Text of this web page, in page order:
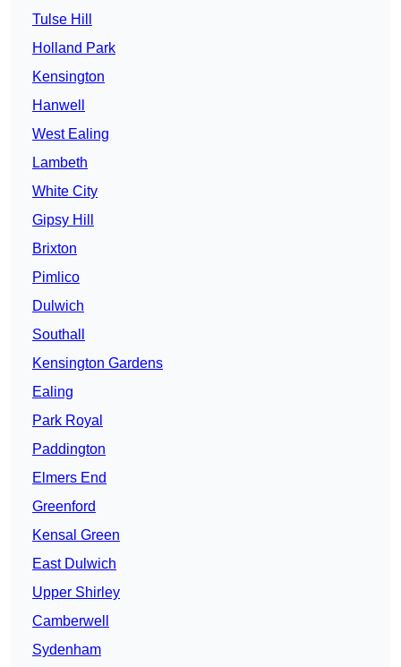
Tulse Hill
Holland Park
Kensington
Hanwell
West Ealing
Lambeth
White City
Gipsy Hill
Brixton
Pimlico
Dulwich
Southall
Kensington Gardens
Ealing
Park Royal
Paddington
Elmers End
Greenford
Kensal Green
East Dulwich
Upper Shirley
Camberwell
Sydenham